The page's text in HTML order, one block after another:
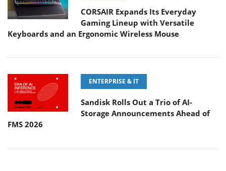
CORSAIR Expands Its Everyday
Gaming Lineup with Versatile
Keyboards and an Ergonomic Wireless Mouse
ENTERPRISE & IT
Sandisk Rolls Out a Trio of AI-
Storage Announcements Ahead of
FMS 2026